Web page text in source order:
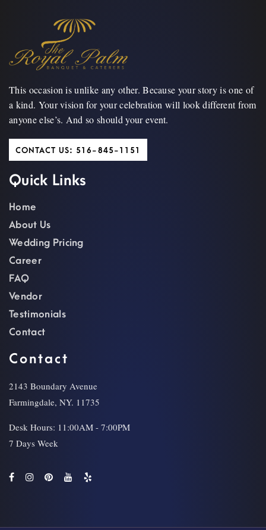
This occasion is unlike any other. Because your story is one of
a kind. Your vision for your celebration will look different from
anyone else’s. And so should your event.
CONTACT US: 516-845-1151
Quick Links
Home
About Us
Wedding Pricing
Career
FAQ
Vendor
Testimonials
Contact
Contact
2143 Boundary Avenue
Farmingdale, NY. 11735
Desk Hours: 11:00AM - 7:00PM
7 Days Week